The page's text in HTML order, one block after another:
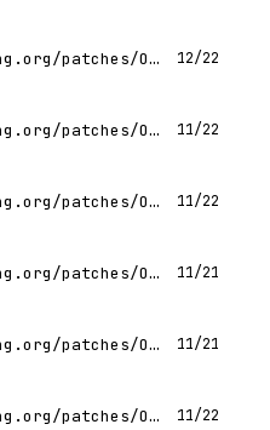
https://www.erlang.org/patches/OTP-28.4 12/22
https://www.erlang.org/patches/OTP-28.1.1 11/22
https://www.erlang.org/patches/OTP-28.2 11/22
https://www.erlang.org/patches/OTP-28.0.4 11/21
https://www.erlang.org/patches/OTP-28.0.1 11/21
https://www.erlang.org/patches/OTP-28.1 11/22